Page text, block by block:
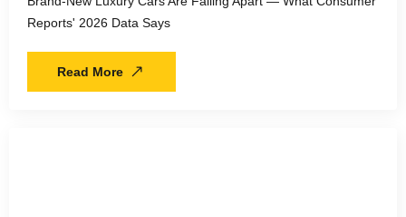
Reports' 2026 Data Says
Read More